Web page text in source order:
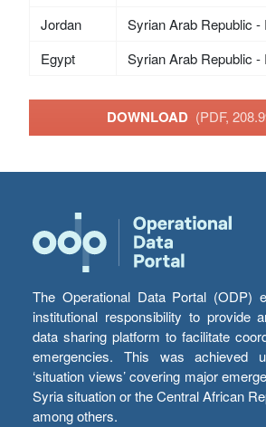
Jordan
Syrian Arab Republic -
Egypt
Syrian Arab Republic -
DOWNLOAD (PDF,
The Operational Data Portal (ODP)
institutional responsibility to provide
data sharing platform to facilitate
emergencies. This was achieved
‘situation views’ covering major
Syria situation or the Central African
among others.